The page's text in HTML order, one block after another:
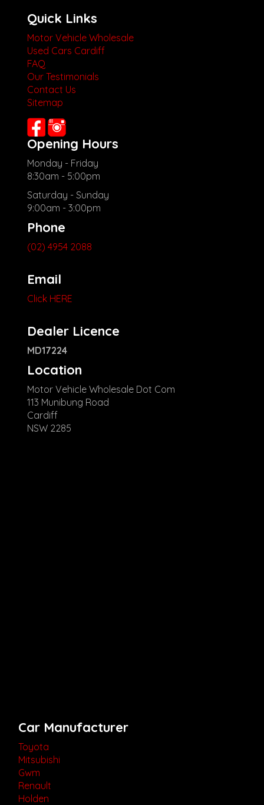
Quick Links
Motor Vehicle Wholesale
Used Cars Cardiff
FAQ
Our Testimonials
Contact Us
Sitemap
Opening Hours
Monday - Friday
8:30am - 5:00pm
Saturday - Sunday
9:00am - 3:00pm
Phone
(02) 4954 2088
Email
Click HERE
Dealer Licence
MD17224
Location
Motor Vehicle Wholesale Dot Com
113 Munibung Road
Cardiff
NSW 2285
Car Manufacturer
Toyota
Mitsubishi
Gwm
Renault
Holden